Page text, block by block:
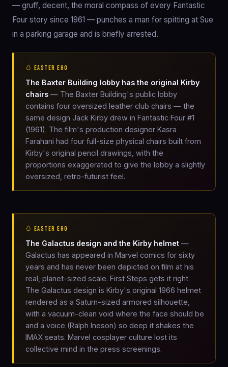
— gruff, decent, the moral compass of every Fantastic
Four story since 1961 — punches a man for spitting at Sue
in a parking garage and is briefly arrested.
🥚 EASTER EGG
The Baxter Building lobby has the original Kirby
chairs — The Baxter Building's public lobby
contains four oversized leather club chairs — the
same design Jack Kirby drew in Fantastic Four #1
(1961). The film's production designer Kasra
Farahani had four full-size physical chairs built from
Kirby's original pencil drawings, with the
proportions exaggerated to give the lobby a slightly
oversized, retro-futurist feel.
🥚 EASTER EGG
The Galactus design and the Kirby helmet —
Galactus has appeared in Marvel comics for sixty
years and has never been depicted on film at his
real, planet-sized scale. First Steps gets it right.
The Galactus design is Kirby's original 1966 helmet
rendered as a Saturn-sized armored silhouette,
with a vacuum-clean void where the face should be
and a voice (Ralph Ineson) so deep it shakes the
IMAX seats. Marvel cosplayer culture lost its
collective mind in the press screenings.